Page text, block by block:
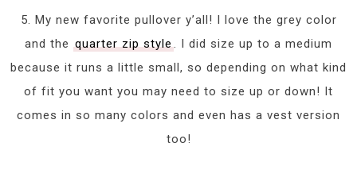
5. My new favorite pullover y’all! I love the grey color
and the quarter zip style. I did size up to a medium
because it runs a little small, so depending on what kind
of fit you want you may need to size up or down! It
comes in so many colors and even has a vest version
too!